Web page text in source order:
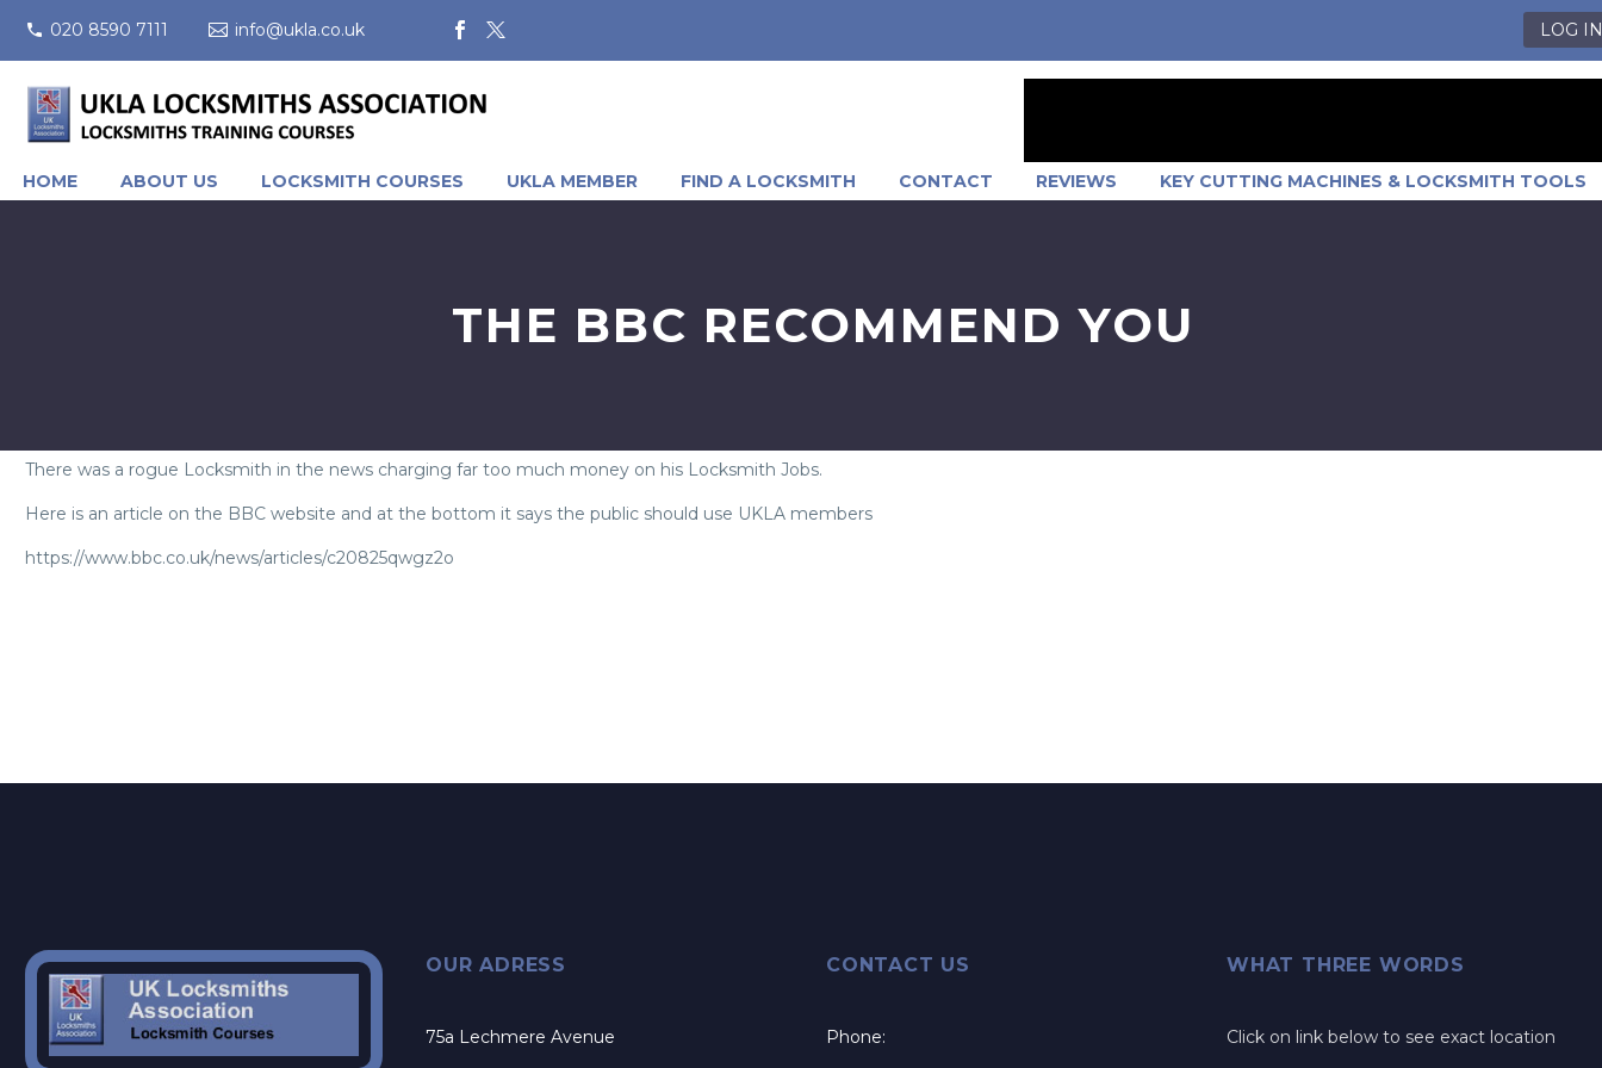
020 8590 7111 info@ukla.co.uk LOG IN
HOME ABOUT US LOCKSMITH COURSES UKLA MEMBER FIND A LOCKSMITH CONTACT REVIEWS KEY CUTTING MACHINES & LOCKSMITH TOOLS
THE BBC RECOMMEND YOU
There was a rogue Locksmith in the news charging far too much money on his Locksmith Jobs.
Here is an article on the BBC website and at the bottom it says the public should use UKLA members
https://www.bbc.co.uk/news/articles/c20825qwgz2o
OUR ADRESS
75a Lechmere Avenue
CONTACT US
Phone:
WHAT THREE WORDS
Click on link below to see exact location